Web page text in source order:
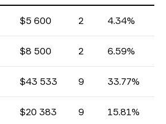
Earnings
$5 600
Tournaments count
2
Percents 4.34%
Earnings
$8 500
Tournaments count
2
Percents 6.59%
Earnings
$43 533
Tournaments count
9
Percents 33.77%
Earnings
$20 383
Tournaments count
9
Percents 15.81%